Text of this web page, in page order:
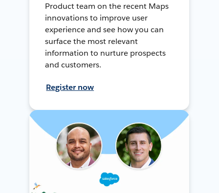
Product team on the recent Maps
innovations to improve user
experience and see how you can
surface the most relevant
information to nurture prospects
and customers.
Register now